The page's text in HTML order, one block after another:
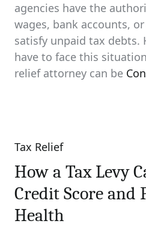
agencies have the
wages, bank accounts,
satisfy unpaid tax debts.
have to face this
relief attorney can be
Categories
Tax Relief
How a Tax Levy
Credit Score and
Health